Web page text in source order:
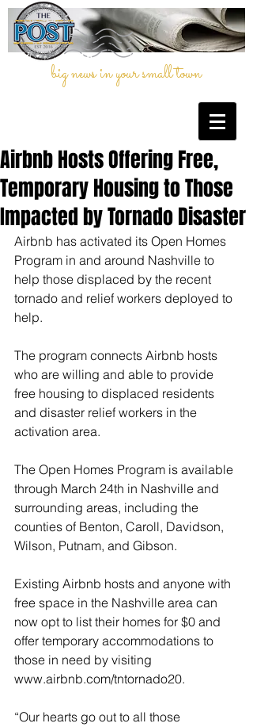
big news in your small town
Airbnb Hosts Offering Free,
Temporary Housing to Those
Impacted by Tornado Disaster
Airbnb has activated its Open Homes
Program in and around Nashville to
help those displaced by the recent
tornado and relief workers deployed to
help.
The program connects Airbnb hosts
who are willing and able to provide
free housing to displaced residents
and disaster relief workers in the
activation area.
The Open Homes Program is available
through March 24th in Nashville and
surrounding areas, including the
counties of Benton, Caroll, Davidson,
Wilson, Putnam, and Gibson.
Existing Airbnb hosts and anyone with
free space in the Nashville area can
now opt to list their homes for $0 and
offer temporary accommodations to
those in need by visiting
www.airbnb.com/tntornado20.
“Our hearts go out to all those